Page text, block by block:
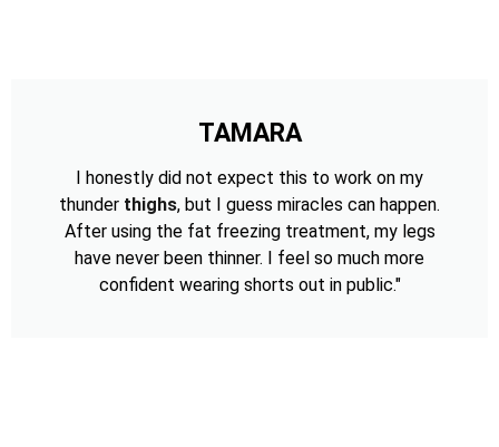
TAMARA
I honestly did not expect this to work on my
thunder thighs, but I guess miracles can happen.
After using the fat freezing treatment, my legs
have never been thinner. I feel so much more
confident wearing shorts out in public."